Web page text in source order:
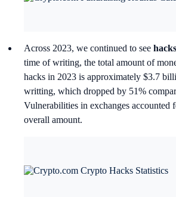
Across 2023, we continued to see
time of writing, the total amount of
hacks in 2023 is approximately $3.7
writting, which dropped by 51%
Vulnerabilities in exchanges accounted
overall amount.